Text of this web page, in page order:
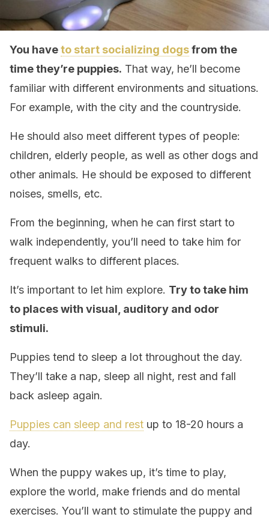
You haveto start socializing dogsfrom the
time they’re puppies. That way, he’ll become
familiar with different environments and situations.
For example, with the city and the countryside.
He should also meet different types of people:
children, elderly people, as well as other dogs and
other animals. He should be exposed to different
noises, smells, etc.
From the beginning, when he can first start to
walk independently, you’ll need to take him for
frequent walks to different places.
It’s important to let him explore. Try to take him
to places with visual, auditory and odor
stimuli.
Puppies tend to sleep a lot throughout the day.
They’ll take a nap, sleep all night, rest and fall
back asleep again.
Puppies can sleep and rest up to 18-20 hours a
day.
When the puppy wakes up, it’s time to play,
explore the world, make friends and do mental
exercises. You’ll want to stimulate the puppy and